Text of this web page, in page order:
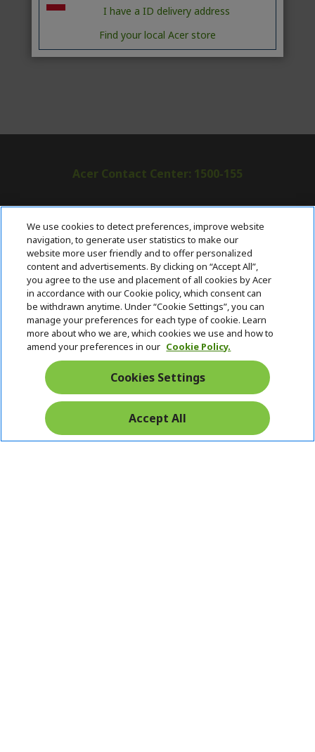
Acer Contact Center: 1500-155
i
d
d
e
n
SUPPORTh
d
d
e
n
ACER ONLINE STORE h
i
d
d
e
n
ACCOUNTh
i
d
d
e
n
Stay Connected
We use cookies to detect preferences, improve website
navigation, to generate user statistics to make our
website more user friendly and to offer personalized
content and advertisements. By clicking on “Accept All”,
you agree to the use and placement of all cookies by Acer
in accordance with our Cookie policy, which consent can
be withdrawn anytime. Under “Cookie Settings”, you can
manage your preferences for each type of cookie. Learn
more about who we are, which cookies we use and how to
amend your preferences in our Cookie Policy.
Cookies Settings
Accept All
I have a ID delivery address
Find your local Acer store